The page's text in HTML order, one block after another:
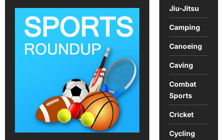
Vietnam
offers
an
exciting
array
of
activities
Jiu-Jitsu
Camping
Canoeing
Caving
Combat
Sports
Cricket
Cycling